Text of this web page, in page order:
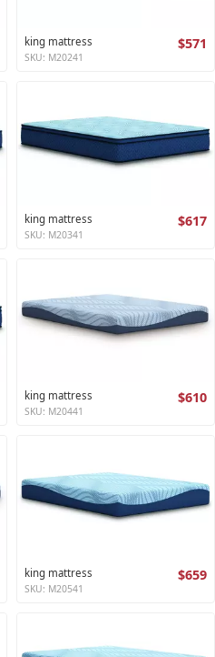
king mattress $571
SKU: M20241
king mattress $617
SKU: M20341
king mattress $610
SKU: M20441
king mattress $659
SKU: M20541